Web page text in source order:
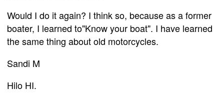
Would I do it again? I think so, because as a former
boater, I learned to"Know your boat". I have learned
the same thing about old motorcycles.
Sandi M
Hilo HI.